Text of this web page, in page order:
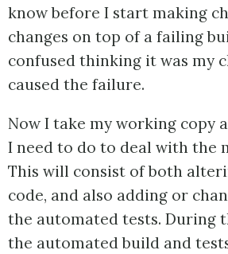
know before I start making
changes on top of a failing
confused thinking it was my
caused the failure.
Now I take my working copy
I need to do to deal with the
This will consist of both
code, and also adding or
the automated tests. During
the automated build and